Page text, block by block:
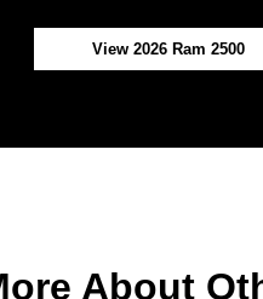
View 2026 Ram 2500
About